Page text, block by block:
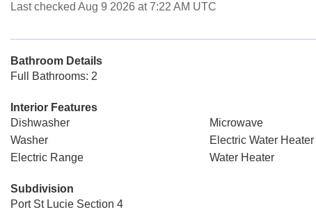
Last checked Aug 9 2026 at 7:22 AM UTC
Bathroom Details
Full Bathrooms: 2
Interior Features
Dishwasher
Microwave
Washer
Electric Water Heater
Electric Range
Water Heater
Subdivision
Port St Lucie Section 4